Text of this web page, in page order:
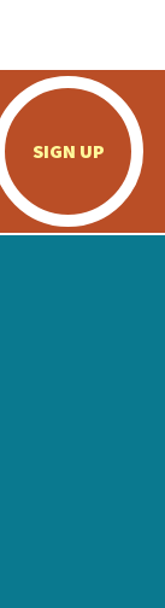
SIGN UP